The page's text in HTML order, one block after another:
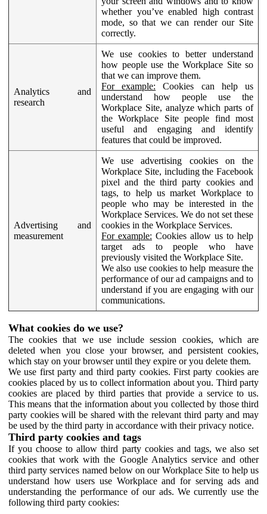
whether you’ve enabled high contrast
mode, so that we can render our Site
correctly.
Analytics and
research
We use cookies to better understand
how people use the Workplace Site so
that we can improve them.
For example: Cookies can help us
understand how people use the
Workplace Site, analyze which parts of
the Workplace Site people find most
useful and engaging and identify
features that could be improved.
Advertising and
measurement
We use advertising cookies on the
Workplace Site, including the Facebook
pixel and the third party cookies and
tags, to help us market Workplace to
people who may be interested in the
Workplace Services. We do not set these
cookies in the Workplace Services.
For example: Cookies allow us to help
target ads to people who have
previously visited the Workplace Site.
We also use cookies to help measure the
performance of our ad campaigns and to
understand if you are engaging with our
communications.
What cookies do we use?
The cookies that we use include session cookies, which are
deleted when you close your browser, and persistent cookies,
which stay on your browser until they expire or you delete them.
We use first party and third party cookies. First party cookies are
cookies placed by us to collect information about you. Third party
cookies are placed by third parties that provide a service to us.
This means that the information about you collected by those third
party cookies will be shared with the relevant third party and may
be used by the third party in accordance with their privacy notice.
Third party cookies and tags
If you choose to allow third party cookies and tags, we also set
cookies that work with the Google Analytics service and other
third party services named below on our Workplace Site to help us
understand how users use Workplace and for serving ads and
understanding the performance of our ads. We currently use the
following third party cookies: